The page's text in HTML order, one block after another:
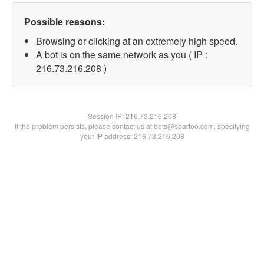
Possible reasons:
Browsing or clicking at an extremely high speed.
A bot is on the same network as you ( IP :
216.73.216.208 )
Session IP:216.73.216.208
If the problem persists, please contact us at bots@spartoo.com, specifying
your IP address: 216.73.216.208